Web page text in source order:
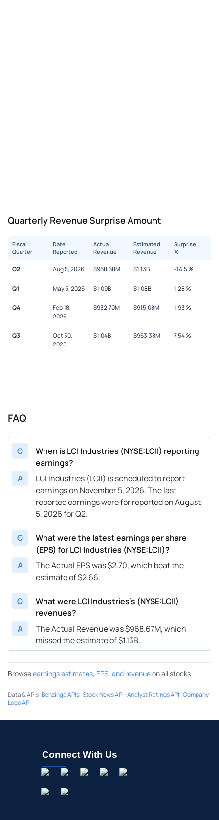
Quarterly Revenue Surprise Amount
Fiscal
Quarter
Date
Reported
Actual
Revenue
Estimated
Revenue
Surprise
%
Q2 Aug 5, 2026 $968.68M $1.13B -14.5%
Q1 May 5, 2026 $1.09B $1.08B 1.28%
Q4
Feb 18,
2026
$932.70M $915.08M 1.93%
Q3
Oct 30,
2025
$1.04B $963.38M 7.54%
FAQ
Q
When is LCI Industries (NYSE:LCII) reporting
earnings?
A
LCI Industries (LCII) is scheduled to report
earnings on November 5, 2026. The last
reported earnings were for reported on August
5, 2026 for Q2.
Q
What were the latest earnings per share
(EPS) for LCI Industries (NYSE:LCII)?
A
The Actual EPS was $2.70, which beat the
estimate of $2.66.
Q
What were LCI Industries’s (NYSE:LCII)
revenues?
A
The Actual Revenue was $968.67M, which
missed the estimate of $1.13B.
Browseearnings estimates, EPS, and revenueon all stocks.
Data & APIs:Benzinga APIs·Stock News API ·Analyst Ratings API ·Company
Logo API
Connect With Us